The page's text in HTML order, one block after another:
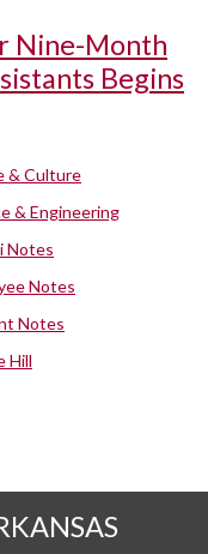
Nine-Month
Begins
& Culture
& Engineering
Notes
Notes
Notes
Hill